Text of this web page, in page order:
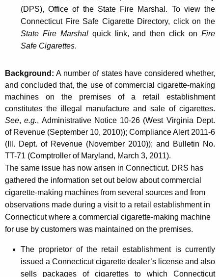
t
a
i
l
E
s
t
a
b
l
i
(DPS), Office of the State Fire Marshal. To view the
Connecticut Fire Safe Cigarette Directory, click on the
State Fire Marshalquick link, and then click onFire
Safe Cigarettes.
Background: A number of states have considered whether,
and concluded that, the use of commercial cigarette-making
machines on the premises of a retail establishment
constitutes the illegal manufacture and sale of cigarettes.
See,e.g., Administrative Notice 10-26 (West Virginia Dept.
of Revenue (September 10, 2010)); Compliance Alert 2011-6
(Ill. Dept. of Revenue (November 2010)); and Bulletin No.
TT-71 (Comptroller of Maryland, March 3, 2011).
The same issue has now arisen in Connecticut. DRS has
gathered the information set out below about commercial
cigarette-making machines from several sources and from
observations made during a visit to a retail establishment in
Connecticut where a commercial cigarette-making machine
for use by customers was maintained on the premises.
The proprietor of the retail establishment is currently
issued a Connecticut cigarette dealer’s license and also
sells packages of cigarettes to which Connecticut